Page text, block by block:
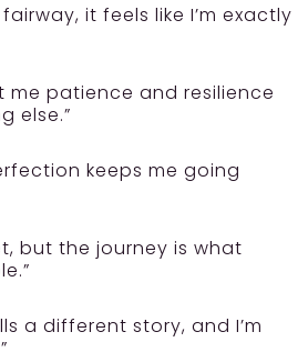
fairway, it feels like I’m exactly
me patience and resilience
else.”
keeps me going
but the journey is what
a different story, and I’m